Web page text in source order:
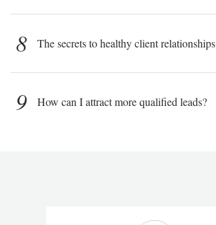
8 The secrets to healthy client relationships
9 How can I attract more qualified leads?